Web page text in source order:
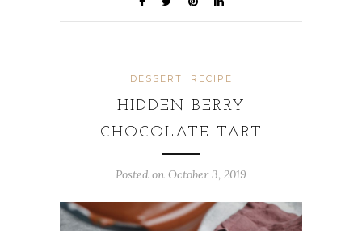
DESSERT RECIPE
HIDDEN BERRY
CHOCOLATE TART
Posted on October 3, 2019